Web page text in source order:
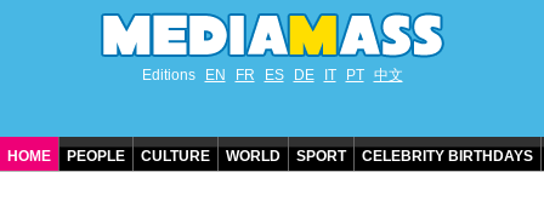
Editions EN FR ES DE IT PT 中文
HOME PEOPLE CULTURE WORLD SPORT CELEBRITY BIRTHDAYS